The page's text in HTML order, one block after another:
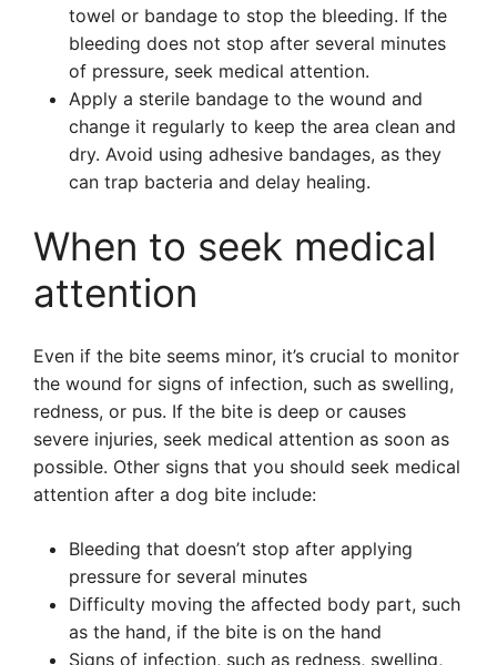
towel or bandage to stop the bleeding. If the
bleeding does not stop after several minutes
of pressure, seek medical attention.
Apply a sterile bandage to the wound and
change it regularly to keep the area clean and
dry. Avoid using adhesive bandages, as they
can trap bacteria and delay healing.
When to seek medical
attention
Even if the bite seems minor, it’s crucial to monitor
the wound for signs of infection, such as swelling,
redness, or pus. If the bite is deep or causes
severe injuries, seek medical attention as soon as
possible. Other signs that you should seek medical
attention after a dog bite include:
Bleeding that doesn’t stop after applying
pressure for several minutes
Difficulty moving the affected body part, such
as the hand, if the bite is on the hand
Signs of infection, such as redness, swelling,